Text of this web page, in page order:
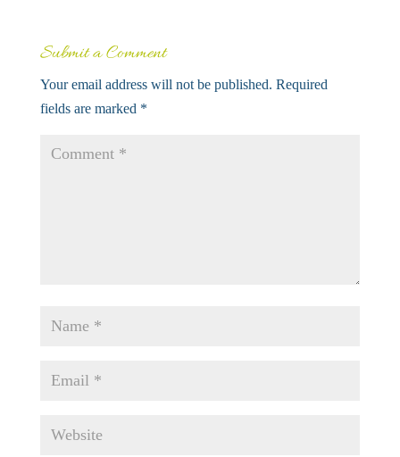
Submit a Comment
Your email address will not be published. Required
fields are marked *